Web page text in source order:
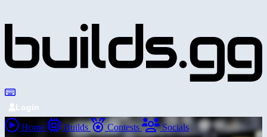
Login
Home Builds Contests Socials